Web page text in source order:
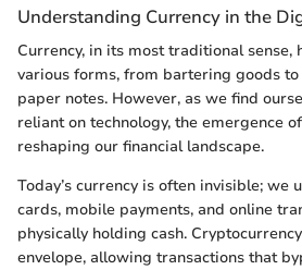
Understanding Currency in the
Currency, in its most traditional sense,
various forms, from bartering goods
paper notes. However, as we find
reliant on technology, the emergence
reshaping our financial landscape.
Today’s currency is often invisible; we
cards, mobile payments, and online
physically holding cash.
envelope, allowing transactions that